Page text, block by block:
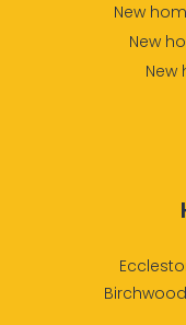
New
New
New